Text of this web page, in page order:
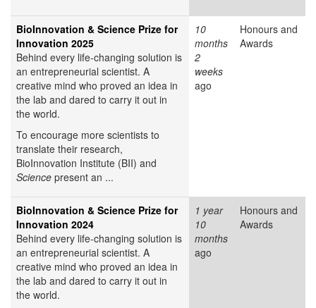
BioInnovation & Science Prize for
Innovation 2025
Behind every life-changing solution is
an entrepreneurial scientist. A
creative mind who proved an idea in
the lab and dared to carry it out in
the world.
To encourage more scientists to
translate their research,
BioInnovation Institute (BII) and
Science present an ...
10
months
2
weeks
ago
Honours and
Awards
BioInnovation & Science Prize for
Innovation 2024
Behind every life-changing solution is
an entrepreneurial scientist. A
creative mind who proved an idea in
the lab and dared to carry it out in
the world.
1 year
10
months
ago
Honours and
Awards